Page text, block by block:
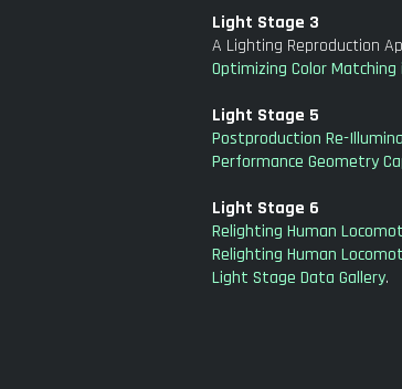
Light Stage 3
A Lighting Reproduction
Optimizing Color
Light Stage 5
Postproduction Re-
Performance Geometry
Light Stage 6
Relighting Human
Relighting Human
Light Stage Data Gallery.